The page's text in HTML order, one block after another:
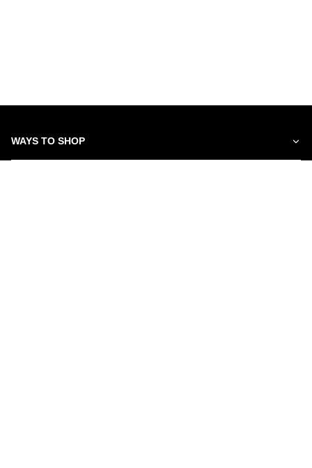
WAYS TO SHOP